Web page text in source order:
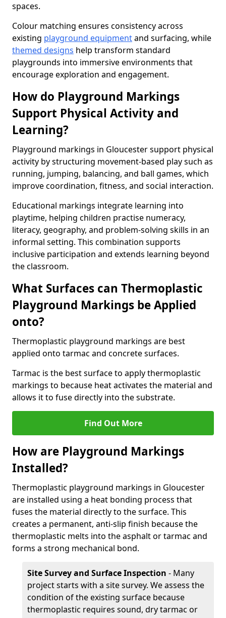
spaces.
Colour matching ensures consistency across
existing playground equipmentand surfacing, while
themed designs help transform standard
playgrounds into immersive environments that
encourage exploration and engagement.
How do Playground Markings
Support Physical Activity and
Learning?
Playground markings in Gloucester support physical
activity by structuring movement-based play such as
running, jumping, balancing, and ball games, which
improve coordination, fitness, and social interaction.
Educational markings integrate learning into
playtime, helping children practise numeracy,
literacy, geography, and problem-solving skills in an
informal setting. This combination supports
inclusive participation and extends learning beyond
the classroom.
What Surfaces can Thermoplastic
Playground Markings be Applied
onto?
Thermoplastic playground markings are best
applied onto tarmac and concrete surfaces.
Tarmac is the best surface to apply thermoplastic
markings to because heat activates the material and
allows it to fuse directly into the substrate.
Find Out More
How are Playground Markings
Installed?
Thermoplastic playground markings in Gloucester
are installed using a heat bonding process that
fuses the material directly to the surface. This
creates a permanent, anti-slip finish because the
thermoplastic melts into the asphalt or tarmac and
forms a strong mechanical bond.
Site Survey and Surface Inspection - Many
project starts with a site survey. We assess the
condition of the existing surface because
thermoplastic requires sound, dry tarmac or